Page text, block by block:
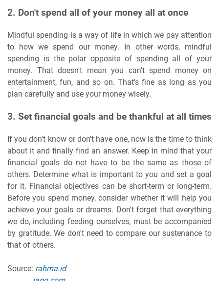
2. Don't spend all of your money all at once
Mindful spending is a way of life in which we pay attention
to how we spend our money. In other words, mindful
spending is the polar opposite of spending all of your
money. That doesn't mean you can't spend money on
entertainment, fun, and so on. That's fine as long as you
plan carefully and use your money wisely.
3. Set financial goals and be thankful at all times
If you don't know or don't have one, now is the time to think
about it and finally find an answer. Keep in mind that your
financial goals do not have to be the same as those of
others. Determine what is important to you and set a goal
for it. Financial objectives can be short-term or long-term.
Before you spend money, consider whether it will help you
achieve your goals or dreams. Don't forget that everything
we do, including feeding ourselves, must be accompanied
by gratitude. We don't need to compare our sustenance to
that of others.
Source: rahma.id